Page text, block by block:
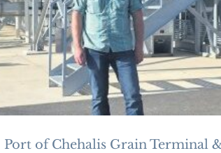
Port of Chehalis Grain Terminal